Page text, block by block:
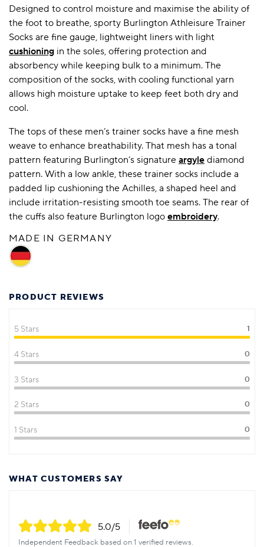
Designed to control moisture and maximise the ability of
the foot to breathe, sporty Burlington Athleisure Trainer
Socks are fine gauge, lightweight liners with light
cushioning in the soles, offering protection and
absorbency while keeping bulk to a minimum. The
composition of the socks, with cooling functional yarn
allows high moisture uptake to keep feet both dry and
cool.
The tops of these men’s trainer socks have a fine mesh
weave to enhance breathability. That mesh has a tonal
pattern featuring Burlington’s signature argyle diamond
pattern. With a low ankle, these trainer socks include a
padded lip cushioning the Achilles, a shaped heel and
include irritation-resisting smooth toe seams. The rear of
the cuffs also feature Burlington logo embroidery.
MADE IN GERMANY
PRODUCT REVIEWS
5 Stars 1
4 Stars 0
3 Stars 0
2 Stars 0
1 Stars 0
WHAT CUSTOMERS SAY
5.0/5
Independent Feedback based on 1 verified reviews.